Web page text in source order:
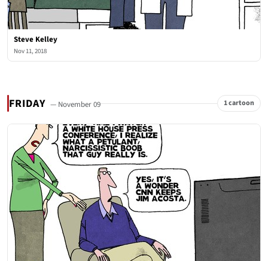
Steve Kelley
Nov 11, 2018
FRIDAY — November 09 1 cartoon